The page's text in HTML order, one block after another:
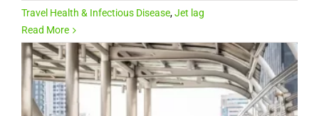
Travel Health & Infectious Disease,Jet lag
Read More